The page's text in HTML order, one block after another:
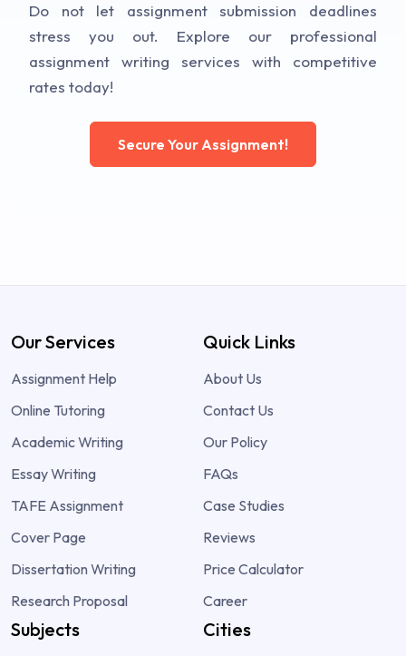
Do not let assignment submission deadlines
stress you out. Explore our professional
assignment writing services with competitive
rates today!
Secure Your Assignment!
Our Services
Assignment Help
Online Tutoring
Academic Writing
Essay Writing
TAFE Assignment
Cover Page
Dissertation Writing
Research Proposal
Quick Links
About Us
Contact Us
Our Policy
FAQs
Case Studies
Reviews
Price Calculator
Career
Subjects Cities